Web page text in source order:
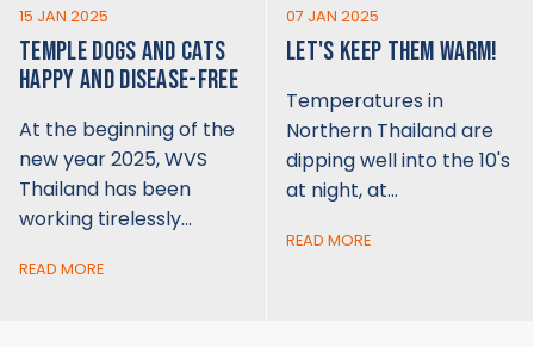
15 JAN 2025
TEMPLE DOGS AND CATS
HAPPY AND DISEASE-FREE
At the beginning of the
new year 2025, WVS
Thailand has been
working tirelessly…
READ MORE
07 JAN 2025
LET'S KEEP THEM WARM!
Temperatures in
Northern Thailand are
dipping well into the 10's
at night, at…
READ MORE